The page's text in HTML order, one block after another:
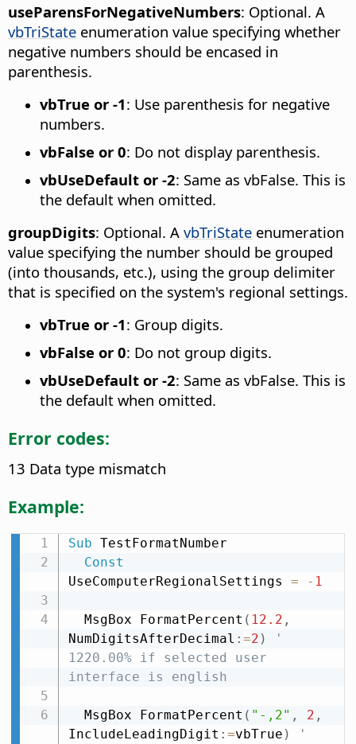
useParensForNegativeNumbers: Optional. A
vbTriState enumeration value specifying whether
negative numbers should be encased in
parenthesis.
vbTrue or -1: Use parenthesis for negative
numbers.
vbFalse or 0: Do not display parenthesis.
vbUseDefault or -2: Same as vbFalse. This is
the default when omitted.
groupDigits: Optional. A vbTriState enumeration
value specifying the number should be grouped
(into thousands, etc.), using the group delimiter
that is specified on the system's regional settings.
vbTrue or -1: Group digits.
vbFalse or 0: Do not group digits.
vbUseDefault or -2: Same as vbFalse. This is
the default when omitted.
Error codes:
13 Data type mismatch
Example:
Sub TestFormatNumber
Const
UseComputerRegionalSettings = - 1
  MsgBox FormatPercent
( 12.2 ,
NumDigitsAfterDecimal : =2 )
'
1220.00% if selected user
interface is english
  MsgBox FormatPercent
( "-,2" , 2 ,
IncludeLeadingDigit : =vbTrue )
'